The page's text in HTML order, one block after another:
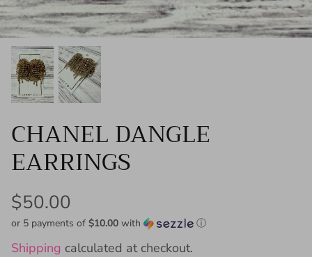
CHANEL DANGLE
EARRINGS
$50.00
or 5 payments of $10.00 with ⓘ
Shipping calculated at checkout.